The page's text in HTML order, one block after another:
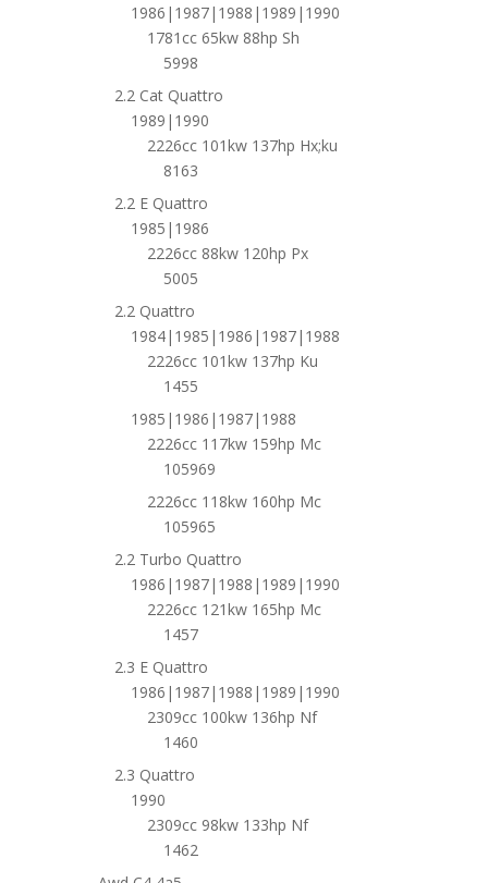
1986|1987|1988|1989|1990
1781cc 65kw 88hp Sh
5998
2.2 Cat Quattro
1989|1990
2226cc 101kw 137hp Hx;ku
8163
2.2 E Quattro
1985|1986
2226cc 88kw 120hp Px
5005
2.2 Quattro
1984|1985|1986|1987|1988
2226cc 101kw 137hp Ku
1455
1985|1986|1987|1988
2226cc 117kw 159hp Mc
105969
2226cc 118kw 160hp Mc
105965
2.2 Turbo Quattro
1986|1987|1988|1989|1990
2226cc 121kw 165hp Mc
1457
2.3 E Quattro
1986|1987|1988|1989|1990
2309cc 100kw 136hp Nf
1460
2.3 Quattro
1990
2309cc 98kw 133hp Nf
1462